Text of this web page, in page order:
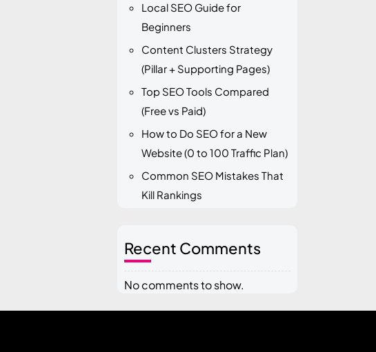
Local SEO Guide for
Beginners
Content Clusters Strategy
(Pillar + Supporting Pages)
Top SEO Tools Compared
(Free vs Paid)
How to Do SEO for a New
Website (0 to 100 Traffic Plan)
Common SEO Mistakes That
Kill Rankings
Recent Comments
No comments to show.